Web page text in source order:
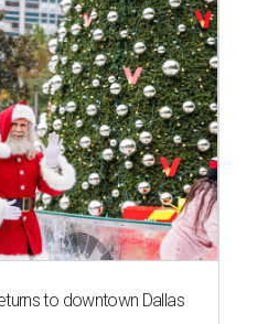
to downtown Dallas